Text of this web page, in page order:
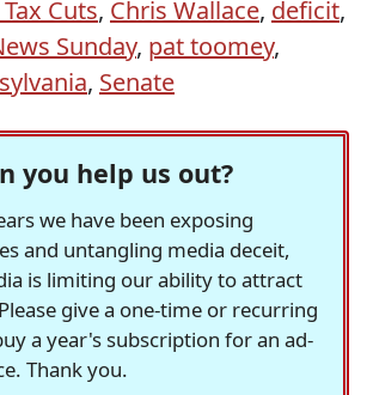
Cuts, Chris Wallace, deficit,
Sunday, pat toomey,
, Senate
you help us out?
we have been exposing
and untangling media deceit,
is limiting our ability to attract
give a one-time or recurring
a year's subscription for an ad-
Thank you.